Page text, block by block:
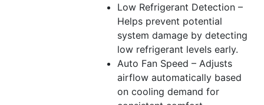
Low Refrigerant Detection –
Helps prevent potential
system damage by detecting
low refrigerant levels early.
Auto Fan Speed – Adjusts
airflow automatically based
on cooling demand for